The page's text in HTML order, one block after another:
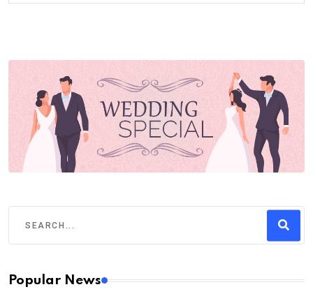
Popular News